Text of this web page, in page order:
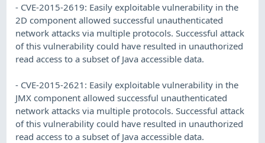
- CVE-2015-2619: Easily exploitable vulnerability in the
2D component allowed successful unauthenticated
network attacks via multiple protocols. Successful attack
of this vulnerability could have resulted in unauthorized
read access to a subset of Java accessible data.
- CVE-2015-2621: Easily exploitable vulnerability in the
JMX component allowed successful unauthenticated
network attacks via multiple protocols. Successful attack
of this vulnerability could have resulted in unauthorized
read access to a subset of Java accessible data.